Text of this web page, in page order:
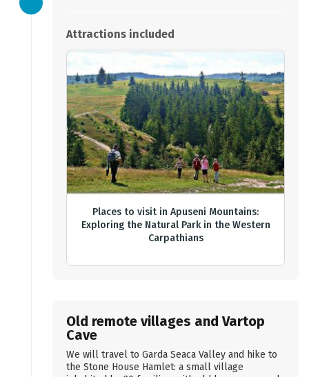
Attractions included
Places to visit in Apuseni Mountains:
Exploring the Natural Park in the Western
Carpathians
Old remote villages and Vartop
Cave
We will travel to Garda Seaca Valley and hike to
the Stone House Hamlet: a small village